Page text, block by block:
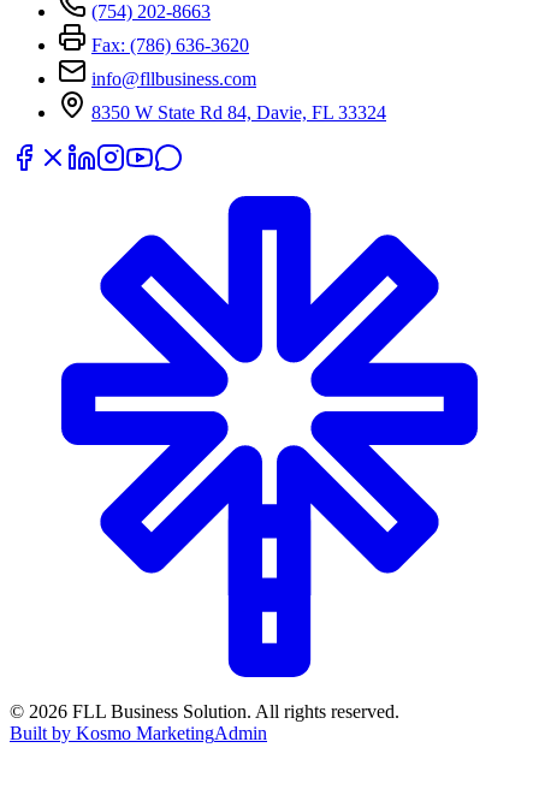
(754) 202-8663
Fax: (786) 636-3620
info@fllbusiness.com
8350 W State Rd 84, Davie, FL 33324
© 2026 FLL Business Solution. All rights reserved.
Built by Kosmo MarketingAdmin